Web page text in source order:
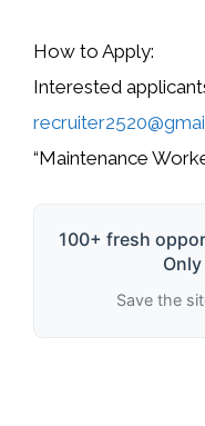
How to Apply:
Interested
“Maintenance
100+ fresh
Save the